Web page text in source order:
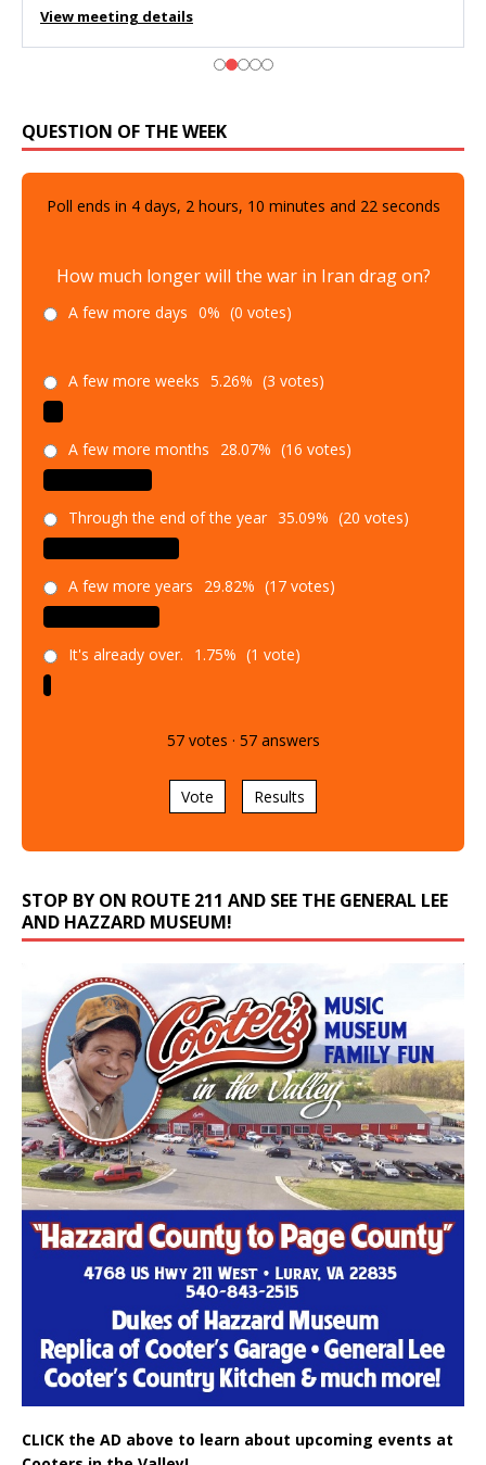
View meeting details
QUESTION OF THE WEEK
Poll ends in 4days, 2hours, 10 minutes and 21seconds
How much longer will the war in Iran drag on?
A few more days 0% (0 votes)
A few more weeks 5.26% (3 votes)
A few more months 28.07% (16 votes)
Through the end of the year 35.09% (20 votes)
A few more years 29.82% (17 votes)
It's already over. 1.75% (1 vote)
57votes · 57answers
Vote Results
STOP BY ON ROUTE 211 AND SEE THE GENERAL LEE
AND HAZZARD MUSEUM!
CLICK the AD above to learn about upcoming events at